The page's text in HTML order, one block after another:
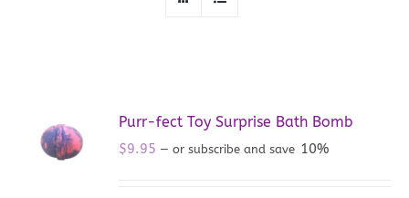
Purr-fect Toy Surprise Bath Bomb
$9.95 — or subscribe and save 10%